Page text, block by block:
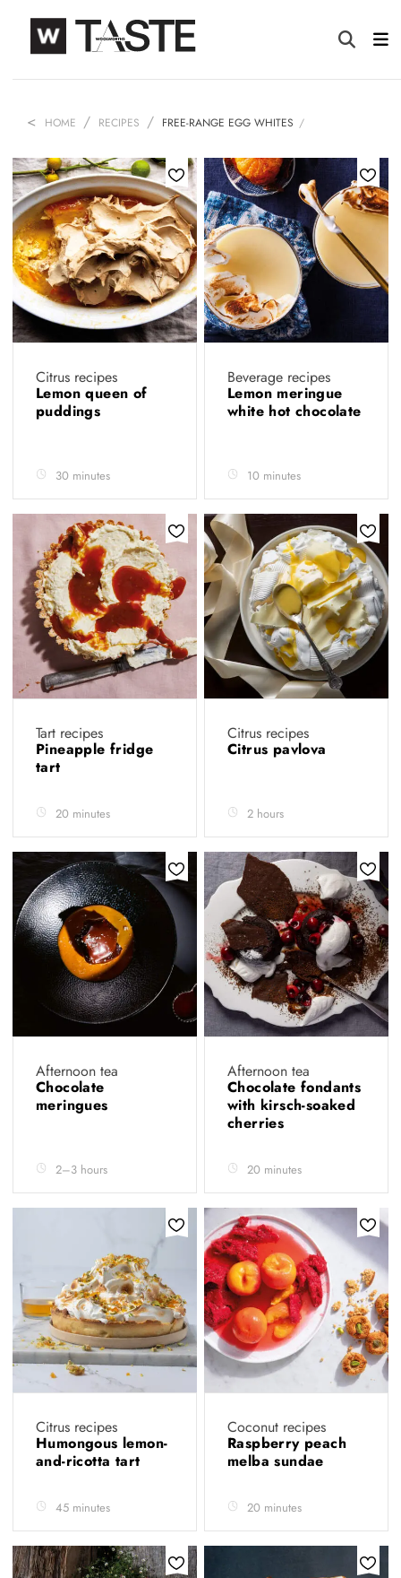
HOME RECIPES FREE-RANGE EGG WHITES
Citrus recipes
Lemon queen of
puddings
30 minutes
Beverage recipes
Lemon meringue
white hot chocolate
10 minutes
Tart recipes
Pineapple fridge
tart
20 minutes
Citrus recipes
Citrus pavlova
2 hours
Afternoon tea
Chocolate
meringues
2–3 hours
Afternoon tea
Chocolate fondants
with kirsch-soaked
cherries
20 minutes
Citrus recipes
Humongous lemon-
and-ricotta tart
45 minutes
Coconut recipes
Raspberry peach
melba sundae
20 minutes